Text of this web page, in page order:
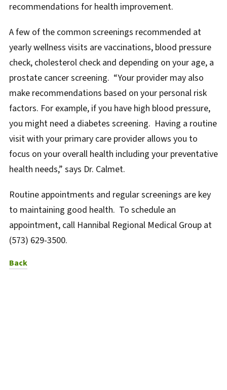
recommendations for health improvement.
A few of the common screenings recommended at
yearly wellness visits are vaccinations, blood pressure
check, cholesterol check and depending on your age, a
prostate cancer screening. “Your provider may also
make recommendations based on your personal risk
factors. For example, if you have high blood pressure,
you might need a diabetes screening. Having a routine
visit with your primary care provider allows you to
focus on your overall health including your preventative
health needs,” says Dr. Calmet.
Routine appointments and regular screenings are key
to maintaining good health. To schedule an
appointment, call Hannibal Regional Medical Group at
(573) 629-3500.
Backto News Listing